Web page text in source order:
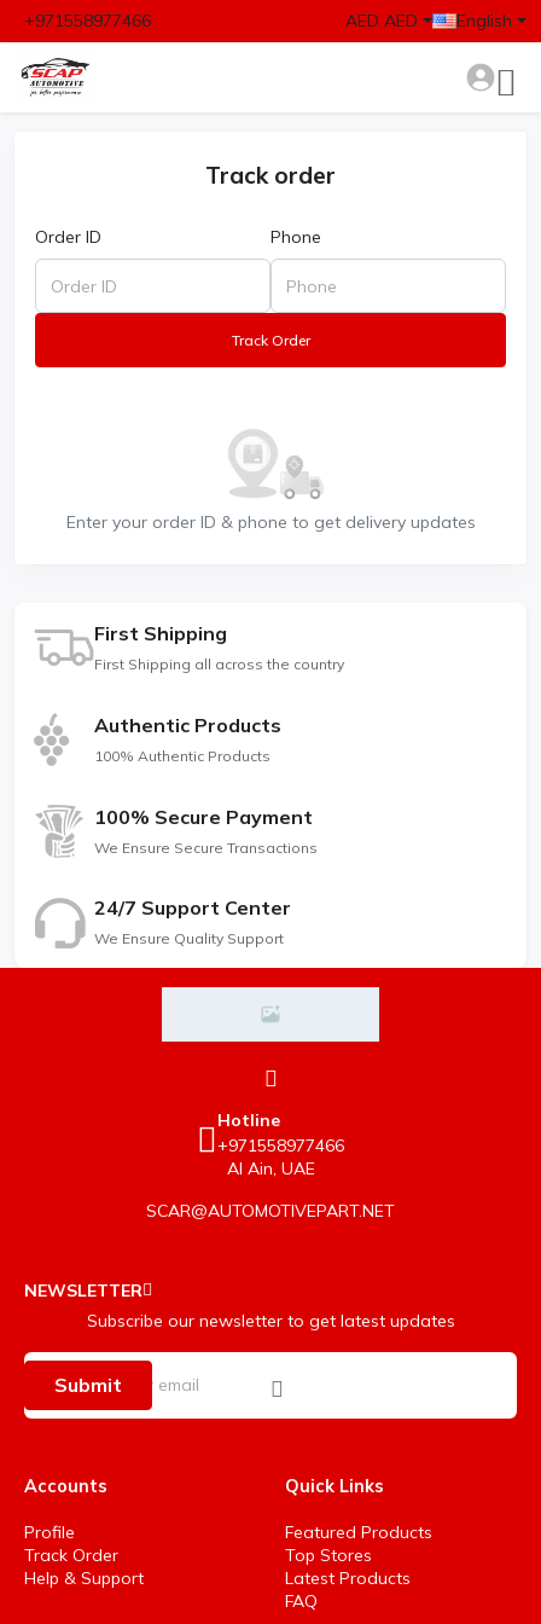
+971558977466 AED AED English
Track order
Order ID Phone
Track Order
Enter your order ID & phone to get delivery updates
First Shipping
First Shipping all across the country
Authentic Products
100% Authentic Products
100% Secure Payment
We Ensure Secure Transactions
24/7 Support Center
We Ensure Quality Support
Hotline
+971558977466
Al Ain, UAE
SCAR@AUTOMOTIVEPART.NET
NEWSLETTER
Subscribe our newsletter to get latest updates
Submit
Accounts
Profile
Track Order
Help & Support
Quick Links
Featured Products
Top Stores
Latest Products
FAQ